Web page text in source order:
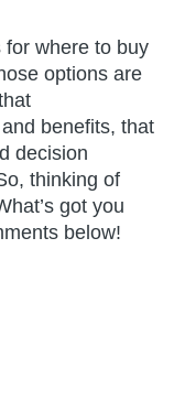
for where to buy
options are
benefits, that
decision
thinking of
got you
below!